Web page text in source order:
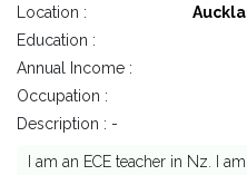
Location :
Education :
Annual Income :
Occupation :
Description : -
I am an ECE teacher in Nz. I